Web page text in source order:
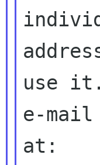
use
e-mail
at: